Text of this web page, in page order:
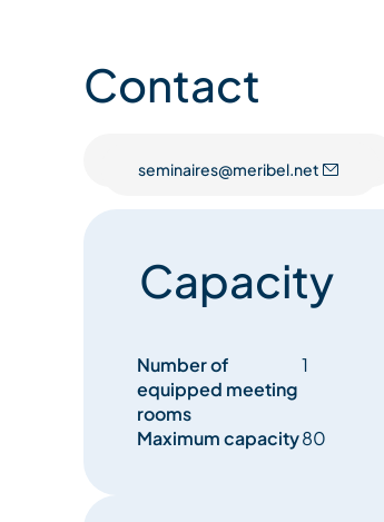
Contact
seminaires@meribel.net
Capacity
Number of
equipped meeting
rooms
1
Maximum capacity80